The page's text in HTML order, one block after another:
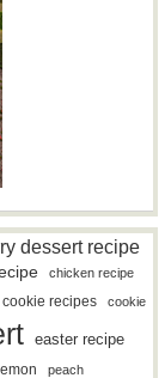
dessert recipe
chicken recipe
recipes cookie
easter recipe
peach